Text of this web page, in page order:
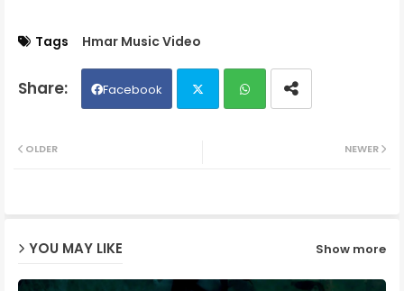
Tags Hmar Music Video
Facebook
NEWER
OLDER
YOU MAY LIKE Show more